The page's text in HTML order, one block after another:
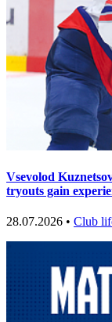
Vsevolod
tryouts gain
28.07.2026 • Club